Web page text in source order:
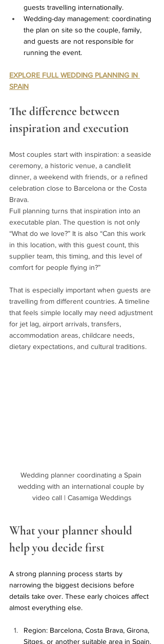
guests travelling internationally.
Wedding-day management: coordinating
the plan on site so the couple, family,
and guests are not responsible for
running the event.
EXPLORE FULL WEDDING PLANNING IN
SPAIN
The difference between
inspiration and execution
Most couples start with inspiration: a seaside
ceremony, a historic venue, a candlelit
dinner, a weekend with friends, or a refined
celebration close to Barcelona or the Costa
Brava.
Full planning turns that inspiration into an
executable plan. The question is not only
“What do we love?” It is also “Can this work
in this location, with this guest count, this
supplier team, this timing, and this level of
comfort for people flying in?”
That is especially important when guests are
travelling from different countries. A timeline
that feels simple locally may need adjustment
for jet lag, airport arrivals, transfers,
accommodation areas, childcare needs,
dietary expectations, and cultural traditions.
Wedding planner coordinating a Spain
wedding with an international couple by
video call | Casamiga Weddings
What your planner should
help you decide first
A strong planning process starts by
narrowing the biggest decisions before
details take over. These early choices affect
almost everything else.
Region: Barcelona, Costa Brava, Girona,
Sitges, or another suitable area in Spain.